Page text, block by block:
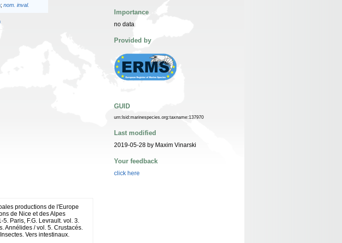
; nom. inval.
productions de l'Europe
de Nice et des Alpes
Paris, F.G. Levrault. vol. 3.
Annélides / vol. 5. Crustacés.
Vers intestinaux.
Importance
no data
Provided by
GUID
urn:lsid:marinespecies.org:taxname:137970
Last modified
2019-05-28 by Maxim Vinarski
Your feedback
click here